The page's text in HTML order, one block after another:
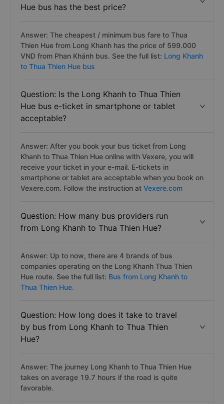
Hue bus has the best price?
Answer: The cheapest / minimum bus fare to Thua
Thien Hue from Long Khanh has the price of 599.000
VND from Phan Khánh bus. See the full list: Long Khanh
to Thua Thien Hue bus
Question: Is the Long Khanh to Thua Thien
Hue bus e-ticket in smartphone or tablet
acceptable?
Answer: After you book your bus ticket from Long
Khanh to Thua Thien Hue online with Vexere, you will
receive your ticket in your e-mail. E-tickets in
smartphone or tablet are acceptable when you book on
Vexere.com. Follow the instruction at Vexere.com
Question: How many bus providers run
from Long Khanh to Thua Thien Hue?
Answer: Up to now, there are 4 brands of bus
companies operating on the Long Khanh Thua Thien
Hue route. See the full list: Bus from Long Khanh to
Thua Thien Hue.
Question: How long does it take to travel
by bus from Long Khanh to Thua Thien
Hue?
Answer: The journey Long Khanh to Thua Thien Hue
takes on average 19.7 hours if the road is quite
favorable.